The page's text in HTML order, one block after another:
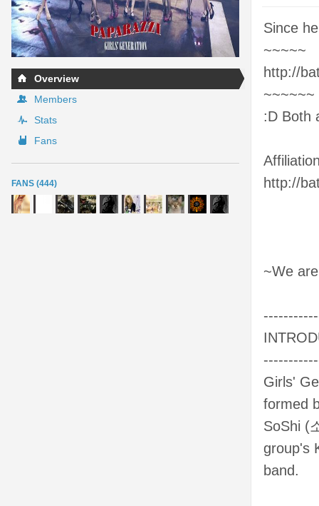
Overview
Members
Stats
Fans
FANS (444)
Since
~~~~~
http://
~~~~~~
:D Both
http://
~We
Girls'
formed
SoShi (
group's
band.